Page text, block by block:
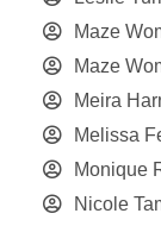
Maze
Maze
Meira
Melissa
Monique
Nicole